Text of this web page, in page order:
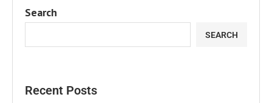
Search
SEARCH
Recent Posts